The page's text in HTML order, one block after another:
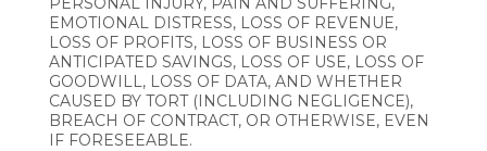
EMOTIONAL DISTRESS, LOSS OF REVENUE,
LOSS OF PROFITS, LOSS OF BUSINESS OR
ANTICIPATED SAVINGS, LOSS OF USE, LOSS OF
GOODWILL, LOSS OF DATA, AND WHETHER
CAUSED BY TORT (INCLUDING NEGLIGENCE),
BREACH OF CONTRACT, OR OTHERWISE, EVEN
IF FORESEEABLE.